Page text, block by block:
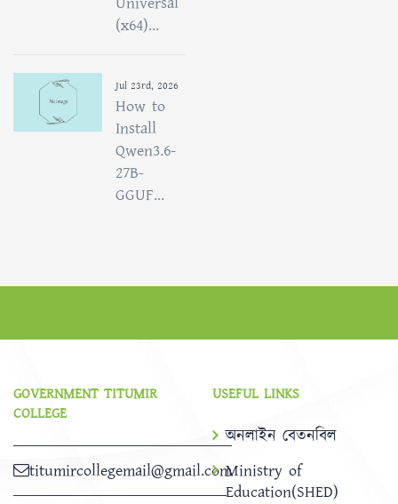
(x64)...
Jul 23rd, 2026
How to
Install
Qwen3.6-
27B-
GGUF...
GOVERNMENT TITUMIR
COLLEGE
titumircollegemail@gmail.com
USEFUL LINKS
অনলাইন বেতনবিল
Ministry of
Education(SHED)